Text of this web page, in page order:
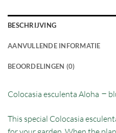
BESCHRIJVING
AANVULLENDE INFORMATIE
BEOORDELINGEN (0)
Colocasia esculenta Aloha –
This special Colocasia